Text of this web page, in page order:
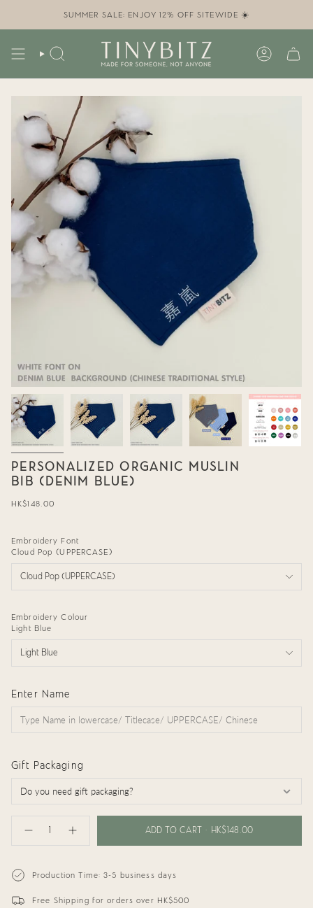
SUMMER SALE: ENJOY 12% OFF SITEWIDE ☀️
SEARCH
PERSONALIZED ORGANIC MUSLIN
BIB (DENIM BLUE)
Regular
HK$148.00
Embroidery Font
Cloud Pop (UPPERCASE)
Cloud Pop (UPPERCASE)
Embroidery Colour
Light Blue
Light Blue
Enter Name
Gift Packaging
<span
quantity
}}
in
Decrease
Organic
Muslin
(Denim
Personalized
Organic
Bib
ADD TO CART HK$148.00
Production Time: 3-5 business days
Free Shipping for orders over HK$500